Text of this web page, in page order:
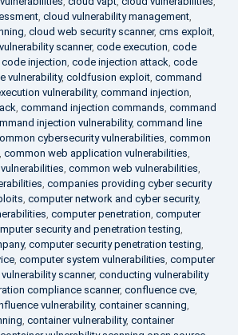
, cloud vulnerability management,
, cloud web security scanner, cms exploit,
scanner, code execution, code
code injection, code injection attack, code
vulnerability, coldfusion exploit, command
vulnerability, command injection,
, command injection commands, command
injection vulnerability, command line
cybersecurity vulnerabilities, common
, common web application vulnerabilities,
, common web vulnerabilities,
, companies providing cyber security
, computer network and cyber security,
, computer penetration, computer
security and penetration testing,
, computer security penetration testing,
, computer system vulnerabilities, computer
scanner, conducting vulnerability
compliance scanner, confluence cve,
vulnerability, container scanning,
, container vulnerability, container